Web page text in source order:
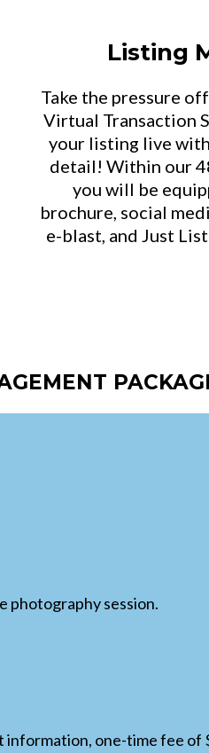
Listing
Take the pressure
Virtual Transaction
your listing live
detail! Within our
you will be
brochure, social
e-blast, and Just
photography session.
information, one-time fee of